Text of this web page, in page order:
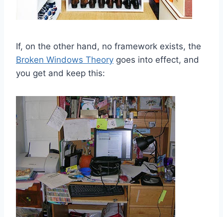
If, on the other hand, no framework exists, the
Broken Windows Theory goes into effect, and
you get and keep this: